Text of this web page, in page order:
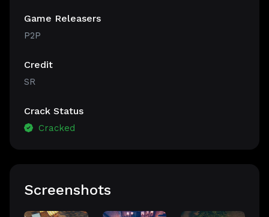
Game Releasers
P2P
Credit
SR
Crack Status
Cracked
Screenshots